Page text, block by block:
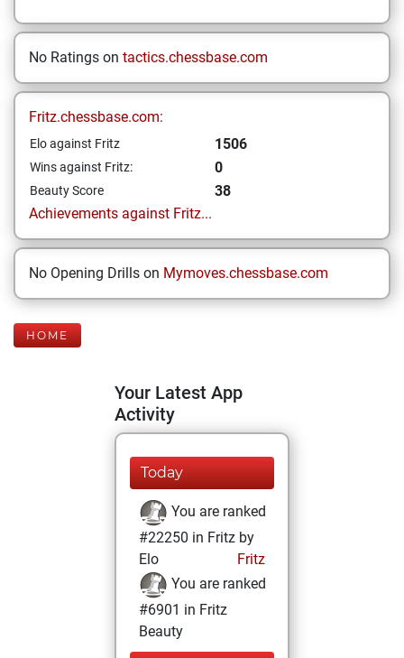
No Ratings on tactics.chessbase.com
Fritz.chessbase.com:
Elo against Fritz 1506
Wins against Fritz: 0
Beauty Score
38
Achievements against Fritz...
No Opening Drills on Mymoves.chessbase.com
HOME
Your Latest App
Activity
Today
You are ranked
#22250 in Fritz by
Elo
Fritz
You are ranked
#6901 in Fritz
Beauty